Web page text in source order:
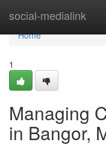
social-medialink
Home
Home
1
Managing
in Bangor,